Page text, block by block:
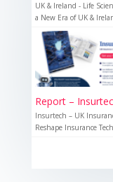
UK & Ireland - Life
a New Era of UK &
Report –
Insurtech – UK
Reshape Insurance